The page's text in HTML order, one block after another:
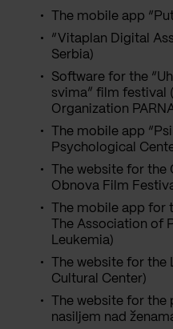
The mobile app
“Vitaplan Digital
Serbia)
Software for the
svima” film festival
Organization
The mobile app
Psychological
The website for
Obnova Film
The mobile app
The Association of
Leukemia)
The website for the
Cultural Center)
The website for
nasiljem nad